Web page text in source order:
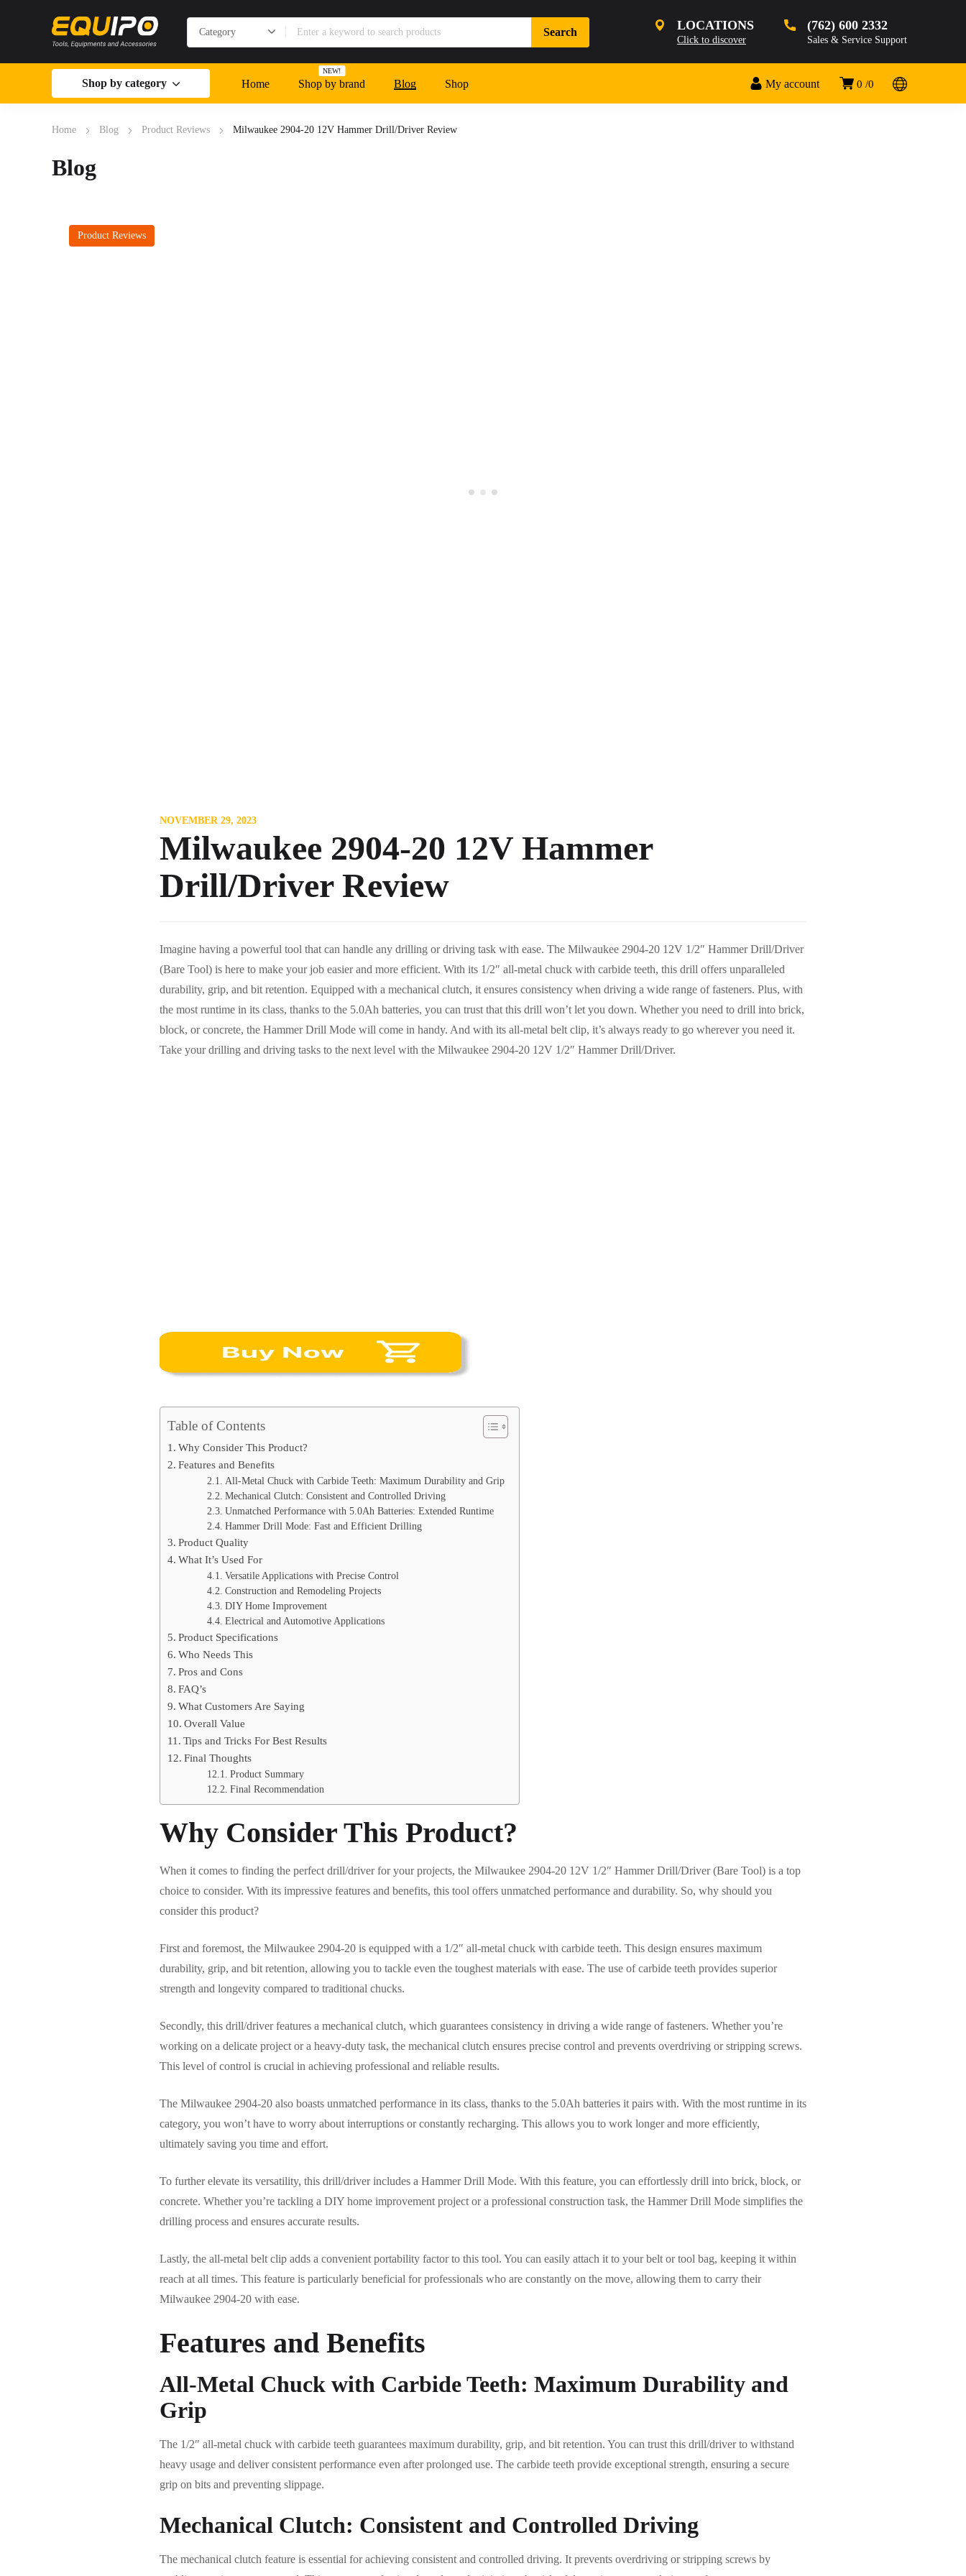
LOCATIONS
Click to discover
(762) 600 2332
Sales & Service Support
0 0
My account
Shop by category Home Shop by brand
NEW!
Blog Shop
Home Blog Product Reviews Milwaukee 2904-20 12V Hammer Drill/Driver Review
Blog
Product Reviews
NOVEMBER 29, 2023
Milwaukee 2904-20 12V Hammer
Drill/Driver Review
Imagine having a powerful tool that can handle any drilling or driving task with ease. The Milwaukee 2904-20 12V 1/2″ Hammer Drill/Driver
(Bare Tool) is here to make your job easier and more efficient. With its 1/2″ all-metal chuck with carbide teeth, this drill offers unparalleled
durability, grip, and bit retention. Equipped with a mechanical clutch, it ensures consistency when driving a wide range of fasteners. Plus, with
the most runtime in its class, thanks to the 5.0Ah batteries, you can trust that this drill won’t let you down. Whether you need to drill into brick,
block, or concrete, the Hammer Drill Mode will come in handy. And with its all-metal belt clip, it’s always ready to go wherever you need it.
Take your drilling and driving tasks to the next level with the Milwaukee 2904-20 12V 1/2″ Hammer Drill/Driver.
Table of Contents
Why Consider This Product?
Features and Benefits
All-Metal Chuck with Carbide Teeth: Maximum Durability and Grip
Mechanical Clutch: Consistent and Controlled Driving
Unmatched Performance with 5.0Ah Batteries: Extended Runtime
Hammer Drill Mode: Fast and Efficient Drilling
Product Quality
What It’s Used For
Versatile Applications with Precise Control
Construction and Remodeling Projects
DIY Home Improvement
Electrical and Automotive Applications
Product Specifications
Who Needs This
Pros and Cons
FAQ’s
What Customers Are Saying
Overall Value
Tips and Tricks For Best Results
Final Thoughts
Product Summary
Final Recommendation
Why Consider This Product?
When it comes to finding the perfect drill/driver for your projects, the Milwaukee 2904-20 12V 1/2″ Hammer Drill/Driver (Bare Tool) is a top
choice to consider. With its impressive features and benefits, this tool offers unmatched performance and durability. So, why should you
consider this product?
First and foremost, the Milwaukee 2904-20 is equipped with a 1/2″ all-metal chuck with carbide teeth. This design ensures maximum
durability, grip, and bit retention, allowing you to tackle even the toughest materials with ease. The use of carbide teeth provides superior
strength and longevity compared to traditional chucks.
Secondly, this drill/driver features a mechanical clutch, which guarantees consistency in driving a wide range of fasteners. Whether you’re
working on a delicate project or a heavy-duty task, the mechanical clutch ensures precise control and prevents overdriving or stripping screws.
This level of control is crucial in achieving professional and reliable results.
The Milwaukee 2904-20 also boasts unmatched performance in its class, thanks to the 5.0Ah batteries it pairs with. With the most runtime in its
category, you won’t have to worry about interruptions or constantly recharging. This allows you to work longer and more efficiently,
ultimately saving you time and effort.
To further elevate its versatility, this drill/driver includes a Hammer Drill Mode. With this feature, you can effortlessly drill into brick, block, or
concrete. Whether you’re tackling a DIY home improvement project or a professional construction task, the Hammer Drill Mode simplifies the
drilling process and ensures accurate results.
Lastly, the all-metal belt clip adds a convenient portability factor to this tool. You can easily attach it to your belt or tool bag, keeping it within
reach at all times. This feature is particularly beneficial for professionals who are constantly on the move, allowing them to carry their
Milwaukee 2904-20 with ease.
Features and Benefits
All-Metal Chuck with Carbide Teeth: Maximum Durability and
Grip
The 1/2″ all-metal chuck with carbide teeth guarantees maximum durability, grip, and bit retention. You can trust this drill/driver to withstand
heavy usage and deliver consistent performance even after prolonged use. The carbide teeth provide exceptional strength, ensuring a secure
grip on bits and preventing slippage.
Mechanical Clutch: Consistent and Controlled Driving
The mechanical clutch feature is essential for achieving consistent and controlled driving. It prevents overdriving or stripping screws by